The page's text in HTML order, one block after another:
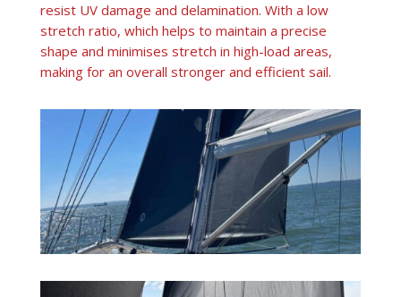
resist UV damage and delamination. With a low
stretch ratio, which helps to maintain a precise
shape and minimises stretch in high-load areas,
making for an overall stronger and efficient sail.